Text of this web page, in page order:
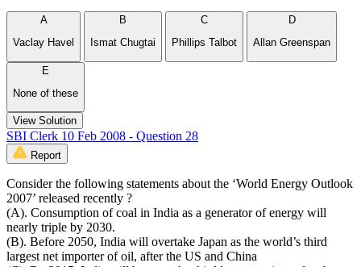
A
Vaclay Havel
B
Ismat Chugtai
C
Phillips Talbot
D
Allan Greenspan
E
None of these
View Solution
SBI Clerk 10 Feb 2008 - Question 28
Report
Consider the following statements about the ‘World Energy Outlook
2007’ released recently ?
(A). Consumption of coal in India as a generator of energy will
nearly triple by 2030.
(B). Before 2050, India will overtake Japan as the world’s third
largest net importer of oil, after the US and China